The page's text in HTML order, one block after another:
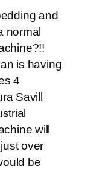
and
normal
is having
4
Savill
will
over
be